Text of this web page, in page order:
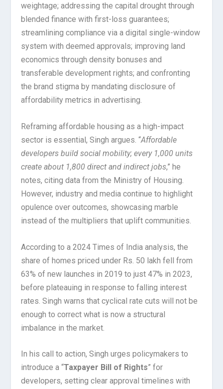
weightage; addressing the capital drought through
blended finance with first-loss guarantees;
streamlining compliance via a digital single-window
system with deemed approvals; improving land
economics through density bonuses and
transferable development rights; and confronting
the brand stigma by mandating disclosure of
affordability metrics in advertising.
Reframing affordable housing as a high-impact
sector is essential, Singh argues. “Affordable
developers build social mobility; every 1,000 units
create about 1,800 direct and indirect jobs,” he
notes, citing data from the Ministry of Housing.
However, industry and media continue to highlight
opulence over outcomes, showcasing marble
instead of the multipliers that uplift communities.
According to a 2024 Times of India analysis, the
share of homes priced under Rs. 50 lakh fell from
63% of new launches in 2019 to just 47% in 2023,
before plateauing in response to falling interest
rates. Singh warns that cyclical rate cuts will not be
enough to correct what is now a structural
imbalance in the market.
In his call to action, Singh urges policymakers to
introduce a “Taxpayer Bill of Rights” for
developers, setting clear approval timelines with